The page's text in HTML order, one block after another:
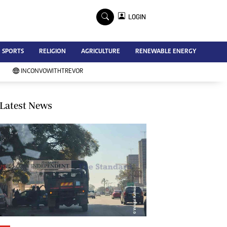
Advertise
Contact Us
Subscribe
Southern Eye
My Classifieds
Terms And Conditions
Copyright
Disclaimer
Privacy Policy
Agriculture
Picture Gallery
Standard Education
LOGIN
SPORTS RELIGION AGRICULTURE RENEWABLE ENERGY
INCONVOWITHTREVOR
Latest News